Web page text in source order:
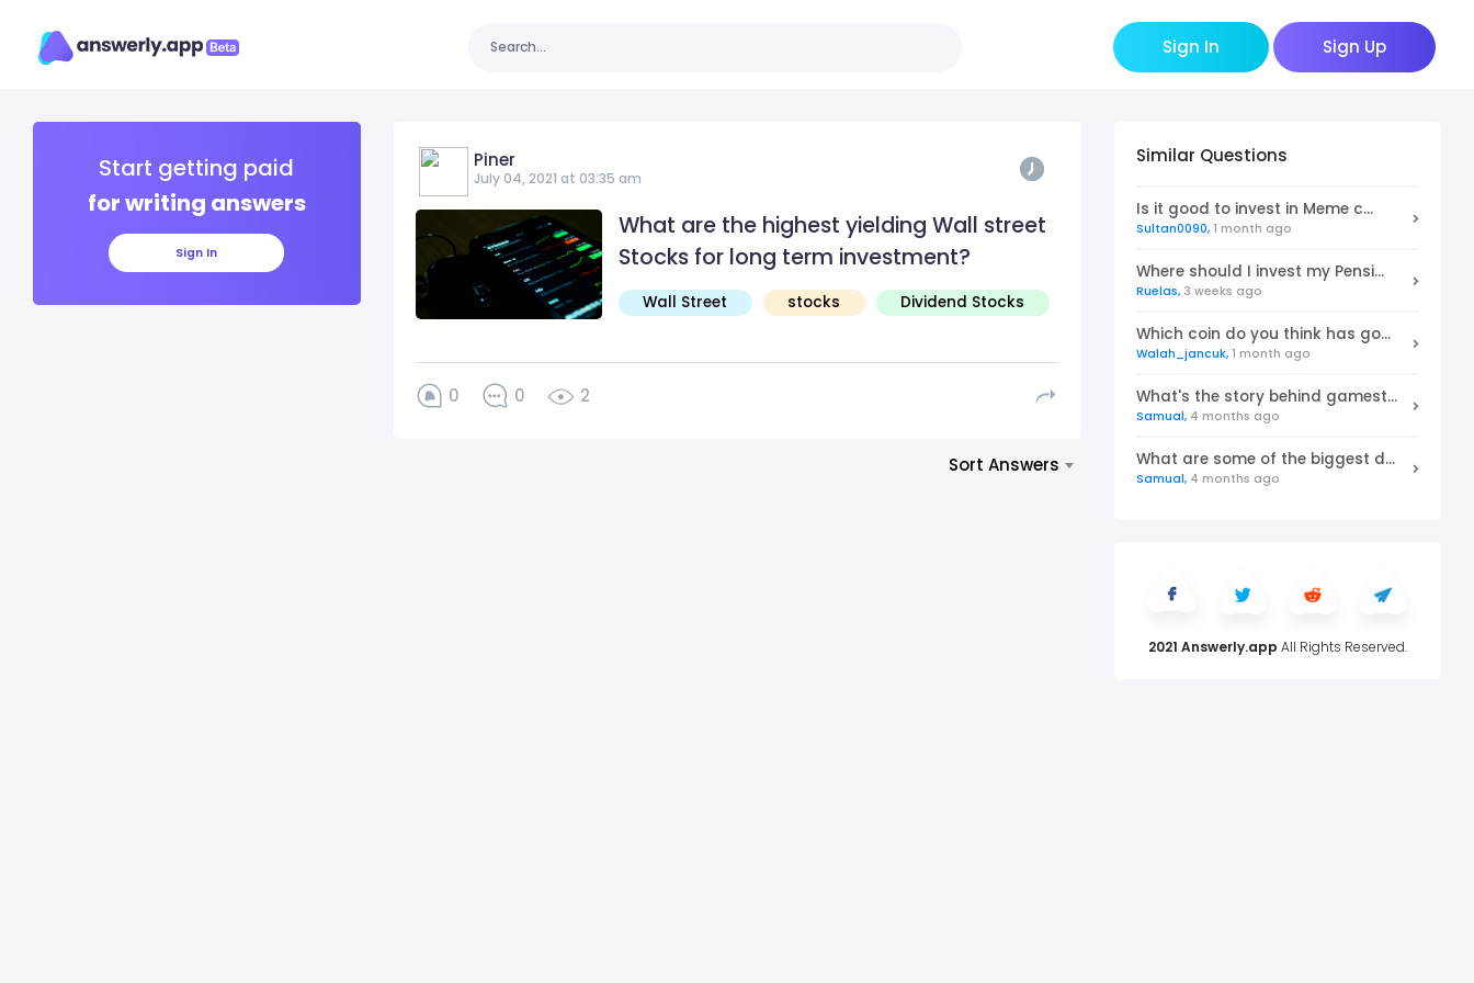
Sign In Sign Up
Start getting paid
for writing answers
Sign In
Piner
July 04, 2021 at 03:35 am
What are the highest yielding Wall street
Stocks for long term investment?
Wall Street stocks Dividend Stocks
0 0 2
Sort Answers
Similar Questions
Is it good to invest in Meme c...
Sultan0090, 1 month ago
Where should I invest my Pensi...
Ruelas, 3 weeks ago
Which coin do you think has go...
Walah_jancuk, 1 month ago
What's the story behind gamest...
Samual, 4 months ago
What are some of the biggest d...
Samual, 4 months ago
2021 Answerly.app All Rights Reserved.